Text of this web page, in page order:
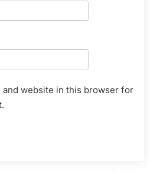
and website in this browser for